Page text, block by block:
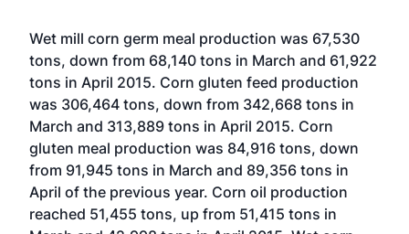
Wet mill corn germ meal production was 67,530
tons, down from 68,140 tons in March and 61,922
tons in April 2015. Corn gluten feed production
was 306,464 tons, down from 342,668 tons in
March and 313,889 tons in April 2015. Corn
gluten meal production was 84,916 tons, down
from 91,945 tons in March and 89,356 tons in
April of the previous year. Corn oil production
reached 51,455 tons, up from 51,415 tons in